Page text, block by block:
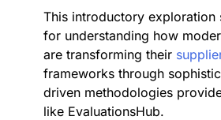
This introductory exploration
for understanding how
are transforming their
frameworks through
driven methodologies
like EvaluationsHub.